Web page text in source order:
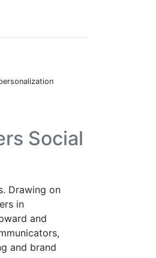
Social
Drawing on
in
and
and brand